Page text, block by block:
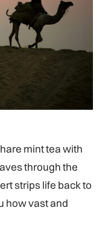
mint tea with
through the
strips life back to
how vast and